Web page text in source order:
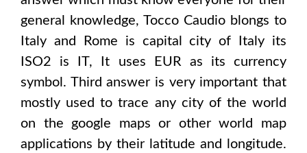
general knowledge, Tocco Caudio blongs to
Italy and Rome is capital city of Italy its
ISO2 is
IT, It uses EURas its currency
symbol. Third answer is very important that
mostly used to trace any city of the world
on the google maps or other world map
applications by their latitude and longitude.